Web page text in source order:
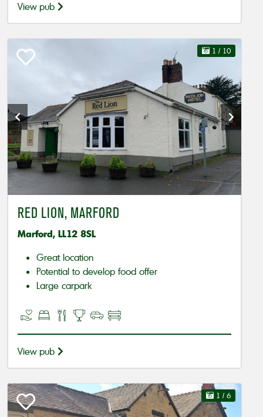
View pub
1 / 10
RED LION, MARFORD
Marford, LL12 8SL
Great location
Potential to develop food offer
Large carpark
View pub
1 / 6